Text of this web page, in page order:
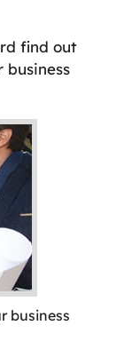
find out
business
business